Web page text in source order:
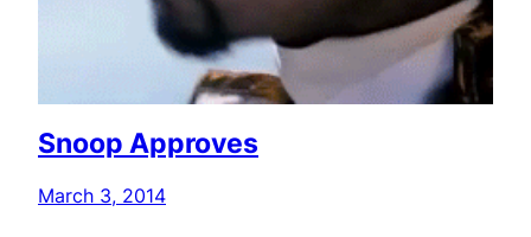
Snoop Approves
March 3, 2014